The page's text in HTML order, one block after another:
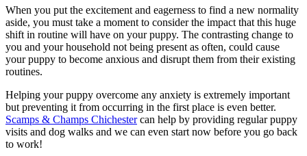
When you put the excitement and eagerness to find a new normality
aside, you must take a moment to consider the impact that this huge
shift in routine will have on your puppy. The contrasting change to
you and your household not being present as often, could cause
your puppy to become anxious and disrupt them from their existing
routines.
Helping your puppy overcome any anxiety is extremely important
but preventing it from occurring in the first place is even better.
Scamps & Champs Chichestercan help by providing regular puppy
visits and dog walks and we can even start now before you go back
to work!